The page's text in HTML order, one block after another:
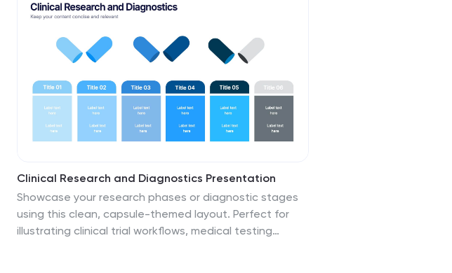
Clinical Research and Diagnostics Presentation
Showcase your research phases or diagnostic stages
using this clean, capsule-themed layout. Perfect for
illustrating clinical trial workflows, medical testing